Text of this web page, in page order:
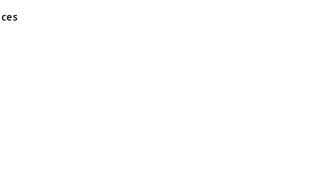
and Wales No 05151321. VAT No GB 152140945